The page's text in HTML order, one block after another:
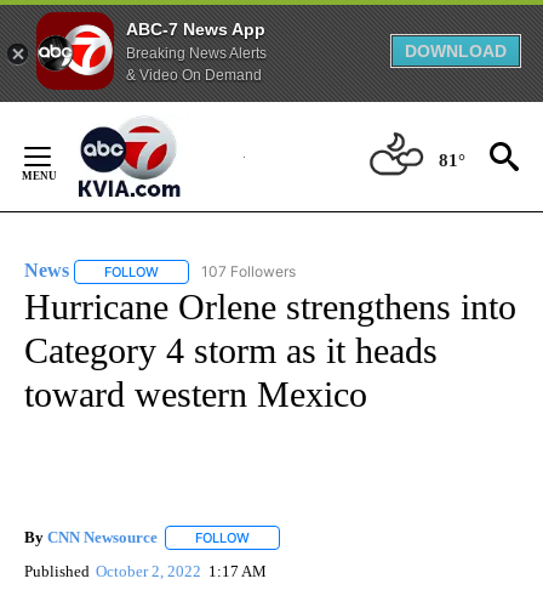
ABC-7 News App
Breaking News Alerts
& Video On Demand
DOWNLOAD
Content
81°
News FOLLOW FOLLOW "NEWS" TO RECEIVE NOTIFICATIONS ABOUT
107 Followers
Hurricane Orlene strengthens into
Category 4 storm as it heads
toward western Mexico
By CNN Newsource FOLLOW
Published October 2, 2022 1:17 AM